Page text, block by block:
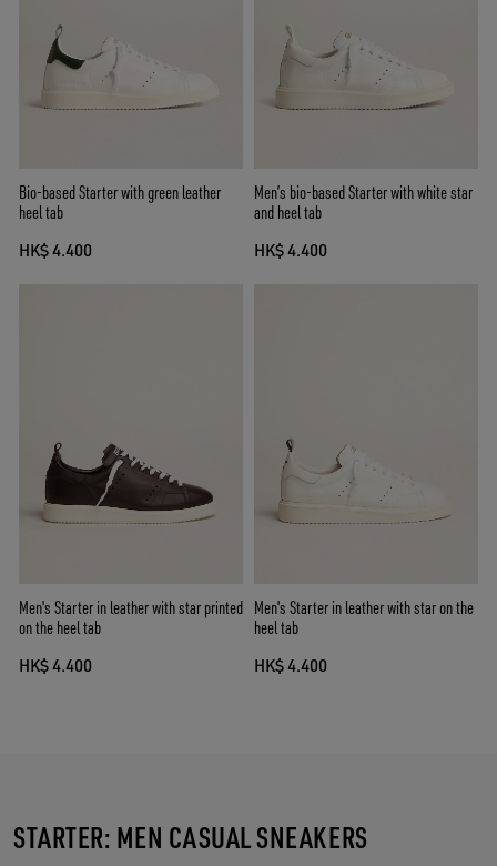
Bio-based Starter with green leather
heel tab
HK$ 4.400
Men’s bio-based Starter with white star
and heel tab
HK$ 4.400
Men's Starter in leather with star printed
on the heel tab
HK$ 4.400
Men's Starter in leather with star on the
heel tab
HK$ 4.400
STARTER: MEN CASUAL SNEAKERS